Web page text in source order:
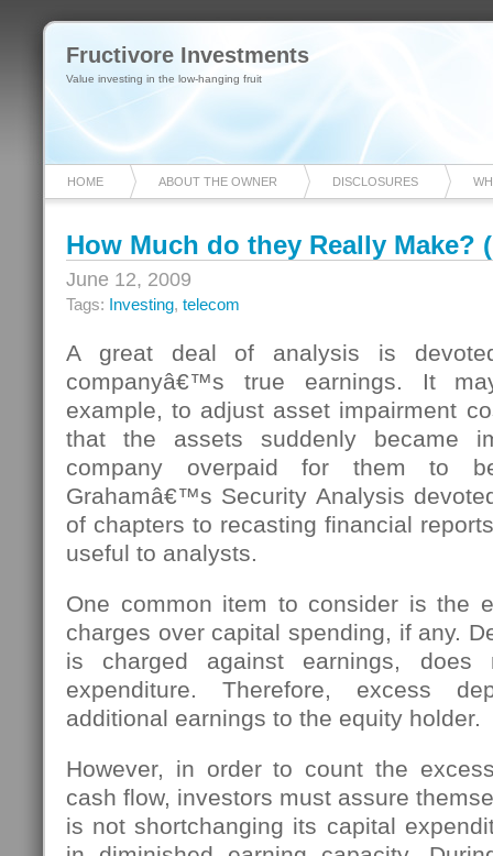
Fructivore Investments
Value investing in the low-hanging fruit
HOME ABOUT THE OWNER DISCLOSURES
How Much do they Really Make?
June 12, 2009
Tags: Investing, telecom
A great deal of analysis is
companyâ€™s true earnings. It
example, to adjust asset impairment
that the assets suddenly became
company overpaid for them to
Grahamâ€™s Security Analysis
of chapters to recasting financial
useful to analysts.
One common item to consider is the
charges over capital spending, if any.
is charged against earnings,
expenditure. Therefore, excess
additional earnings to the equity holder.
However, in order to count the
cash flow, investors must assure
is not shortchanging its capital